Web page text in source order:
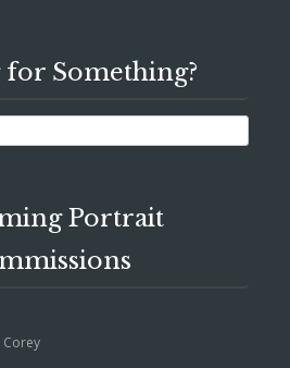
Something?
Portrait